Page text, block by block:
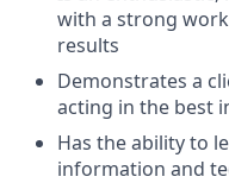
with a strong
results
Demonstrates a
acting in the best
Has the ability to
information and